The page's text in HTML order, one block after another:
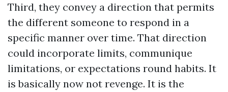
Third, they convey a direction that permits
the different someone to respond in a
specific manner over time. That direction
could incorporate limits, communique
limitations, or expectations round habits. It
is basically now not revenge. It is the